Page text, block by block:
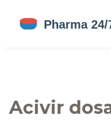
Acivir